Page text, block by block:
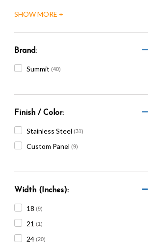
reader;
Press
accessibility
Brand:
Summit (40)
Finish / Color:
Stainless Steel (31)
Custom Panel (9)
Width (Inches):
18 (9)
21 (1)
24 (20)